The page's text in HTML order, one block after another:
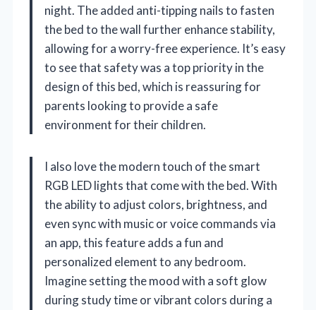
night. The added anti-tipping nails to fasten
the bed to the wall further enhance stability,
allowing for a worry-free experience. It’s easy
to see that safety was a top priority in the
design of this bed, which is reassuring for
parents looking to provide a safe
environment for their children.
I also love the modern touch of the smart
RGB LED lights that come with the bed. With
the ability to adjust colors, brightness, and
even sync with music or voice commands via
an app, this feature adds a fun and
personalized element to any bedroom.
Imagine setting the mood with a soft glow
during study time or vibrant colors during a